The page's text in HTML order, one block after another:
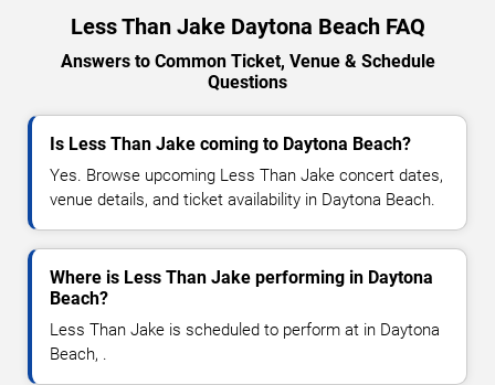
Less Than Jake Daytona Beach FAQ
Answers to Common Ticket, Venue & Schedule
Questions
Is Less Than Jake coming to Daytona Beach?
Yes. Browse upcoming Less Than Jake concert dates,
venue details, and ticket availability in Daytona Beach.
Where is Less Than Jake performing in Daytona
Beach?
Less Than Jake is scheduled to perform at in Daytona
Beach, .